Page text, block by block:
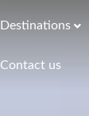
Destinations
Contact us